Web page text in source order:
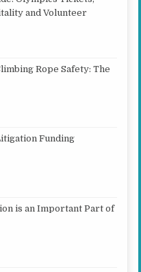
and Volunteer
Rope Safety: The
Funding
is an Important Part of